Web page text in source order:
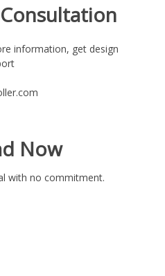
information, get design
Now
with no commitment.